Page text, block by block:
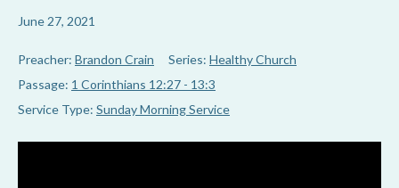
June 27, 2021
Preacher: Brandon Crain Series: Healthy Church
Passage: 1 Corinthians 12:27 - 13:3
Service Type: Sunday Morning Service